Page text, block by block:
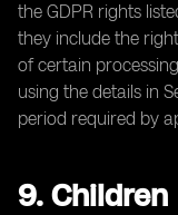
the GDPR rights
they include the
of certain
using the details in
period required by
9. Children